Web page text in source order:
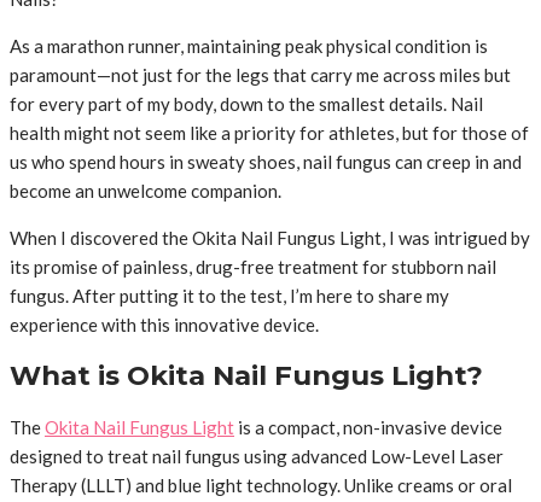
As a marathon runner, maintaining peak physical condition is
paramount—not just for the legs that carry me across miles but
for every part of my body, down to the smallest details. Nail
health might not seem like a priority for athletes, but for those of
us who spend hours in sweaty shoes, nail fungus can creep in and
become an unwelcome companion.
When I discovered the Okita Nail Fungus Light, I was intrigued by
its promise of painless, drug-free treatment for stubborn nail
fungus. After putting it to the test, I’m here to share my
experience with this innovative device.
What is Okita Nail Fungus Light?
TheOkita Nail Fungus Light is a compact, non-invasive device
designed to treat nail fungus using advanced Low-Level Laser
Therapy (LLLT) and blue light technology. Unlike creams or oral